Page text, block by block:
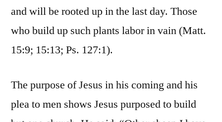
and will be rooted up in the last day. Those
who build up such plants labor in vain (Matt.
15:9; 15:13; Ps. 127:1).
The purpose of Jesus in his coming and his
plea to men shows Jesus purposed to build